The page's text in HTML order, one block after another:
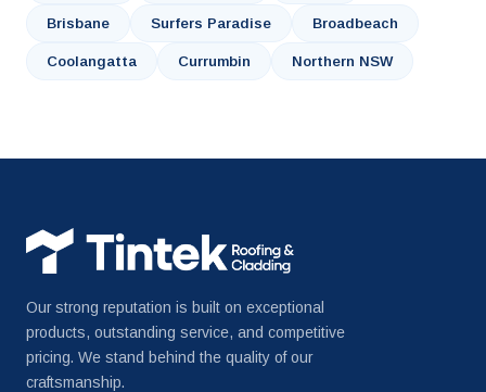
Brisbane Surfers Paradise Broadbeach
Coolangatta Currumbin Northern NSW
Our strong reputation is built on exceptional
products, outstanding service, and competitive
pricing. We stand behind the quality of our
craftsmanship.